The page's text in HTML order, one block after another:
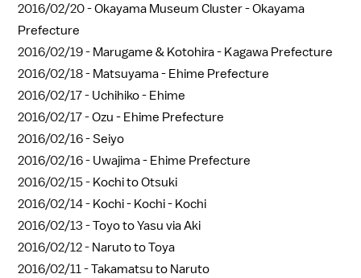
2016/02/20 -Okayama Museum Cluster - Okayama
Prefecture
2016/02/19 - Marugame & Kotohira - Kagawa Prefecture
2016/02/18 - Matsuyama - Ehime Prefecture
2016/02/17 - Uchihiko - Ehime
2016/02/17 -Ozu - Ehime Prefecture
2016/02/16 -Seiyo
2016/02/16 - Uwajima - Ehime Prefecture
2016/02/15 - Kochi to Otsuki
2016/02/14 - Kochi - Kochi - Kochi
2016/02/13 -Toyo to Yasu via Aki
2016/02/12 - Naruto to Toya
2016/02/11 -Takamatsu to Naruto